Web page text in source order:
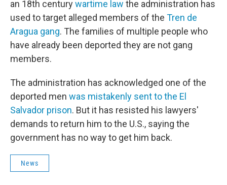
an 18th centurywartime law the administration has
used to target alleged members of the Tren de
Aragua gang. The families of multiple people who
have already been deported they are not gang
members.
The administration has acknowledged one of the
deported men was mistakenly sent to the El
Salvador prison. But it has resisted his lawyers'
demands to return him to the U.S., saying the
government has no way to get him back.
News